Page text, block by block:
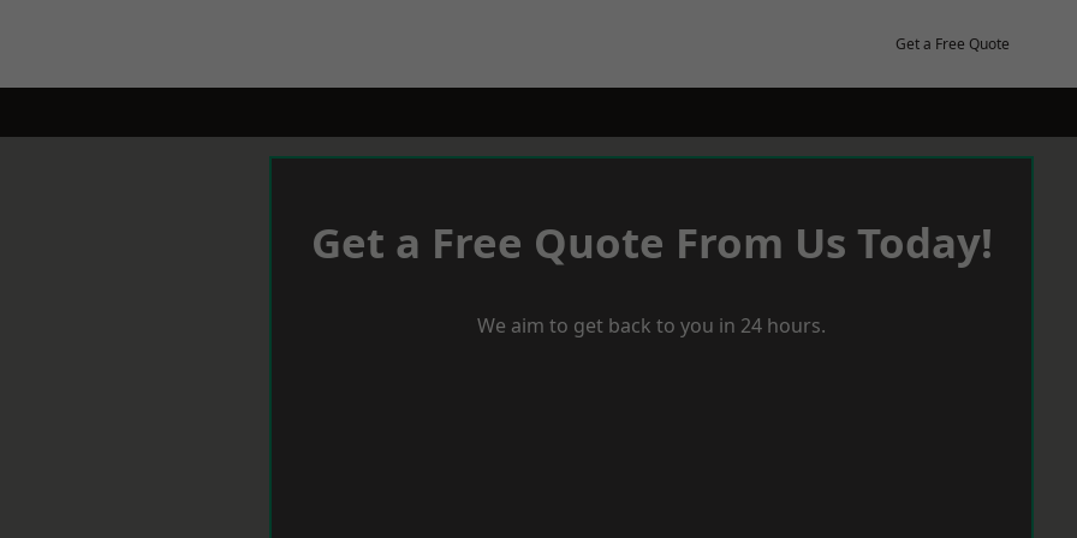
Get a Free Quote
Get a Free Quote From Us Today!
We aim to get back to you in 24 hours.